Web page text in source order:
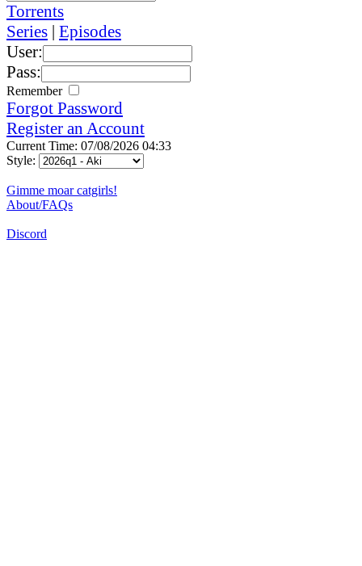
Torrents
Series | Episodes
User:
Pass:
Remember
Forgot Password
Register an Account
Current Time: 07/08/2026 04:33
Style:
Gimme moar catgirls!
About/FAQs
Discord